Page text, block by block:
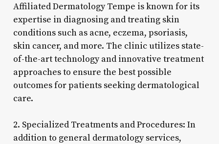
Affiliated Dermatology Tempe is known for its
expertise in diagnosing and treating skin
conditions such as acne, eczema, psoriasis,
skin cancer, and more. The clinic utilizes state-
of-the-art technology and innovative treatment
approaches to ensure the best possible
outcomes for patients seeking dermatological
care.
2. Specialized Treatments and Procedures: In
addition to general dermatology services,